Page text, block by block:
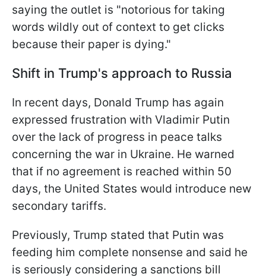
saying the outlet is "notorious for taking
words wildly out of context to get clicks
because their paper is dying."
Shift in Trump's approach to Russia
In recent days, Donald Trump has again
expressed frustration with Vladimir Putin
over the lack of progress in peace talks
concerning the war in Ukraine. He warned
that if no agreement is reached within 50
days, the United States would introduce new
secondary tariffs.
Previously, Trump stated that Putin was
feeding him complete nonsense and said he
is seriously considering a sanctions bill